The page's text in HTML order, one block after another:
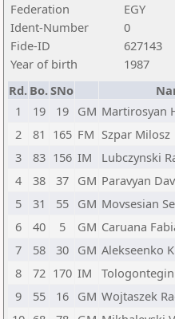
Federation
EGY
Ident-Number
0
Fide-ID
627143
Year of birth
1987
Rd. Bo.SNo
1
19 19 GM Martirosyan
2
81 165 FM Szpar Milosz
3
83 156 IM Lubczynski
4
38 37 GM Paravyan
5
31 55 GM Movsesian
6
40 5 GM Caruana
7
58 30 GM Alekseenko
8
72 170 IM
9
55 16 GM Wojtaszek